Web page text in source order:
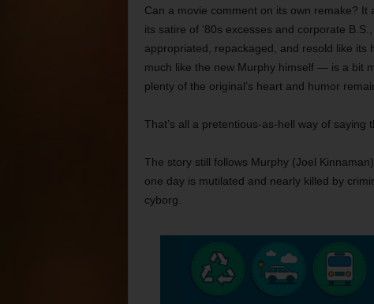
Can a movie comment on its own remake? It
its satire of ’80s excesses and corporate
appropriated, repackaged, and resold like its
much like the new Murphy himself — is a bit
plenty of the original’s heart and humor
That’s all a pretentious-as-hell way of saying
The story still follows Murphy (Joel
one day is mutilated and nearly killed by
cyborg.